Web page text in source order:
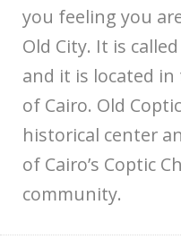
you feeling you
Old City. It is called
and it is located
of Cairo. Old
historical center
of Cairo’s Coptic
community.